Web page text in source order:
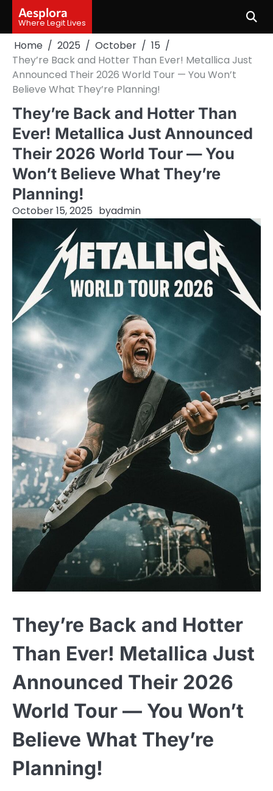
content
Aesplora
Where Legit Lives
Home 2025 October
15
They’re Back and Hotter Than Ever! Metallica Just
Announced Their 2026 World Tour — You Won’t
Believe What They’re Planning!
They’re Back and Hotter Than
Ever! Metallica Just Announced
Their 2026 World Tour — You
Won’t Believe What They’re
Planning!
October 15, 2025 byadmin
They’re Back and Hotter
Than Ever! Metallica Just
Announced Their 2026
World Tour — You Won’t
Believe What They’re
Planning!